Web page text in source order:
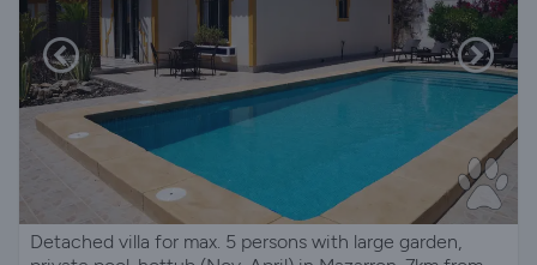
Detached villa for max. 5 persons with large garden,